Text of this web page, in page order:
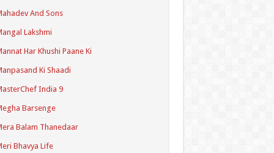
And Sons
Lakshmi
Har Khushi Paane Ki
Ki Shaadi
India 9
Barsenge
Balam Thanedaar
Bhavya Life